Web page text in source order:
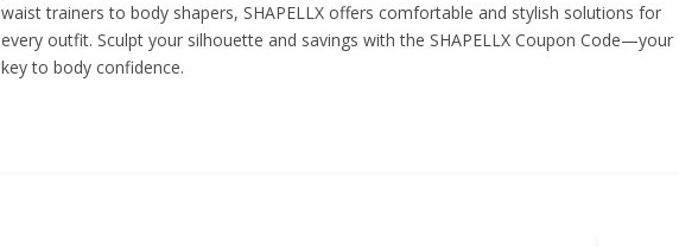
waist trainers to body shapers, SHAPELLX offers comfortable and stylish solutions for
every outfit. Sculpt your silhouette and savings with the SHAPELLX Coupon Code—your
key to body confidence.